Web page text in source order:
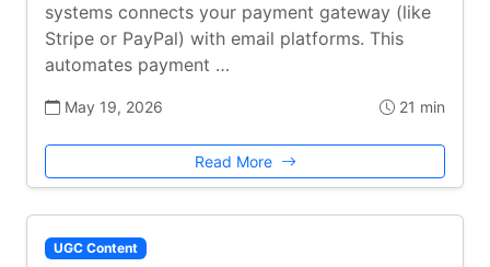
systems connects your payment gateway (like
Stripe or PayPal) with email platforms. This
automates payment …
May 19, 2026 21 min
Read More
UGC Content